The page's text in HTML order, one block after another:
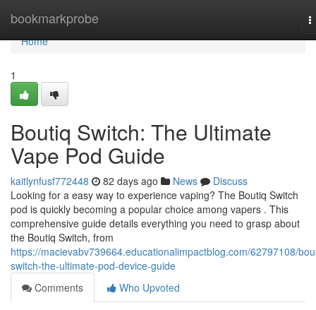
bookmarkprobe
Home
Home
1
Boutiq Switch: The Ultimate
Vape Pod Guide
kaitlynfusf772448 82 days ago News
Discuss
Looking for a easy way to experience vaping? The Boutiq Switch
pod is quickly becoming a popular choice among vapers . This
comprehensive guide details everything you need to grasp about
the Boutiq Switch, from
https://macievabv739664.educationalimpactblog.com/62797108/
switch-the-ultimate-pod-device-guide
Comments
Who Upvoted